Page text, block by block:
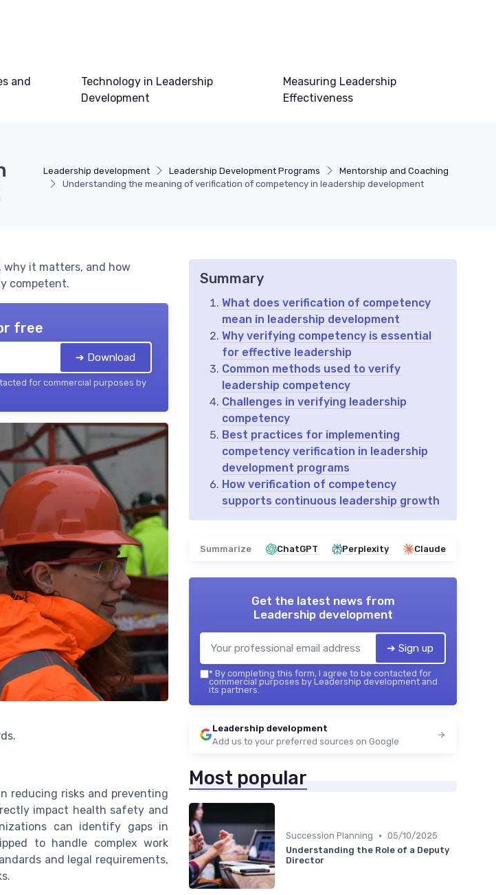
and
Technology in Leadership
Development
Measuring Leadership
Effectiveness
Leadership development Leadership Development Programs
Mentorship and Coaching
Understanding the meaning of verification of competency in leadership development
why it matters, and how
competent.
free
➔ Download
for commercial purposes by
reducing risks and preventing
impact health safety and
can identify gaps in
to handle complex work
and legal requirements,
Summary
What does verification of competency
mean in leadership development
Why verifying competency is essential
for effective leadership
Common methods used to verify
leadership competency
Challenges in verifying leadership
competency
Best practices for implementing
competency verification in leadership
development programs
How verification of competency
supports continuous leadership growth
Summarize ChatGPT Perplexity Claude
Get the latest news from
Leadership development
➔ Sign up
* By completing this form, I agree to be contacted for
commercial purposes by Leadership development and
its partners.
Leadership development
Add us to your preferred sources on Google
Most popular
Succession Planning • 05/10/2025
Understanding the Role of a Deputy
Director